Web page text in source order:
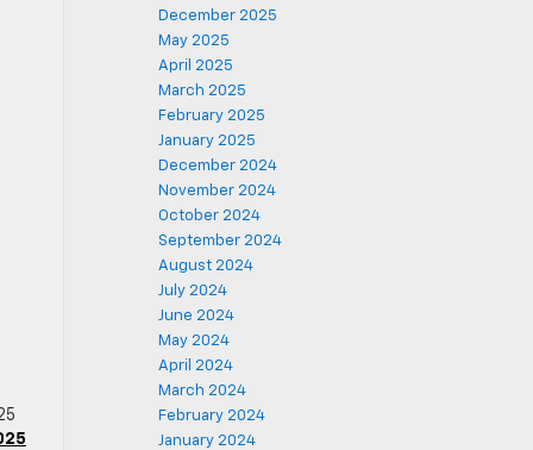
December 2025
May 2025
April 2025
March 2025
February 2025
January 2025
December 2024
November 2024
October 2024
September 2024
August 2024
July 2024
June 2024
May 2024
April 2024
March 2024
February 2024
January 2024